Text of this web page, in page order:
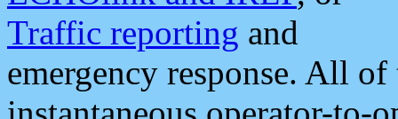
Traffic reporting and
emergency response. All